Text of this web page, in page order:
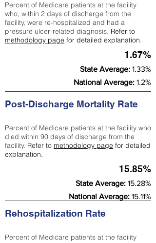
Percent of Medicare patients at the facility
who, within 2 days of discharge from the
facility, were re-hospitalized and had a
pressure ulcer-related diagnosis. Refer to
methodology page for detailed explanation.
1.67%
State Average: 1.33%
National Average: 1.2%
Post-Discharge Mortality Rate
Percent of Medicare patients at the facility who
died within 90 days of discharge from the
facility. Refer to methodology page for detailed
explanation.
15.85%
State Average: 15.28%
National Average: 15.11%
Rehospitalization Rate
Percent of Medicare patients at the facility